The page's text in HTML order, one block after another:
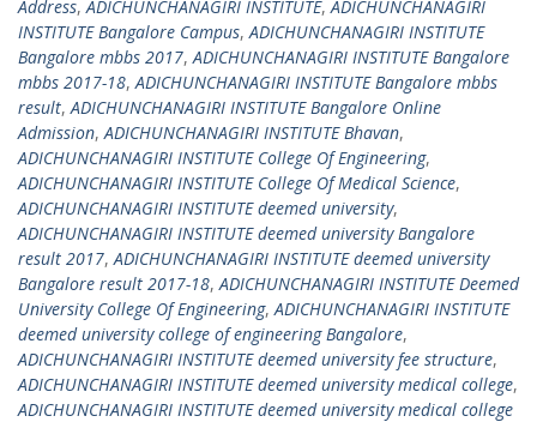
Address,ADICHUNCHANAGIRI INSTITUTE,ADICHUNCHANAGIRI
INSTITUTE Bangalore Campus,ADICHUNCHANAGIRI INSTITUTE
Bangalore mbbs 2017,ADICHUNCHANAGIRI INSTITUTE Bangalore
mbbs 2017-18,ADICHUNCHANAGIRI INSTITUTE Bangalore mbbs
result,ADICHUNCHANAGIRI INSTITUTE Bangalore Online
Admission,ADICHUNCHANAGIRI INSTITUTE Bhavan,
ADICHUNCHANAGIRI INSTITUTE College Of Engineering,
ADICHUNCHANAGIRI INSTITUTE College Of Medical Science,
ADICHUNCHANAGIRI INSTITUTE deemed university,
ADICHUNCHANAGIRI INSTITUTE deemed university Bangalore
result 2017,ADICHUNCHANAGIRI INSTITUTE deemed university
Bangalore result 2017-18,ADICHUNCHANAGIRI INSTITUTE Deemed
University College Of Engineering,ADICHUNCHANAGIRI INSTITUTE
deemed university college of engineering Bangalore,
ADICHUNCHANAGIRI INSTITUTE deemed university fee structure,
ADICHUNCHANAGIRI INSTITUTE deemed university medical college,
ADICHUNCHANAGIRI INSTITUTE deemed university medical college